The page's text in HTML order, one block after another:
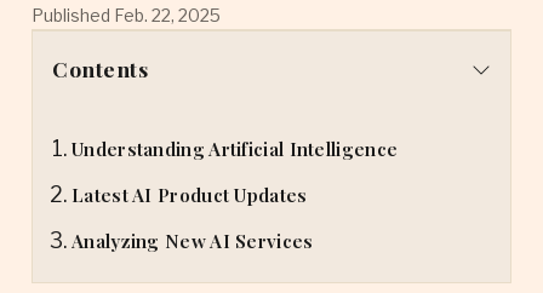
Published Feb. 22, 2025
Contents
Understanding Artificial Intelligence
Latest AI Product Updates
Analyzing New AI Services